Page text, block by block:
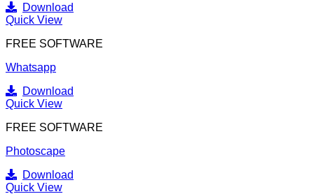
Download
Quick View
FREE SOFTWARE
Whatsapp
Download
Quick View
FREE SOFTWARE
Photoscape
Download
Quick View